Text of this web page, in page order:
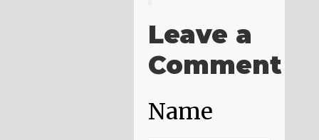
Leave a
Comment
Name